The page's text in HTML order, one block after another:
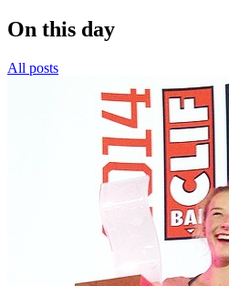
On this day
All posts